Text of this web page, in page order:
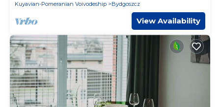
Kuyavian-Pomeranian Voivodeship
Bydgoszcz
View Availability